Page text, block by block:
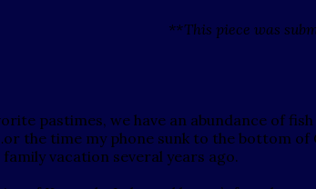
**This piece was
pastimes, we have an abundance of fish
the time my phone sunk to the bottom of
vacation several years ago.